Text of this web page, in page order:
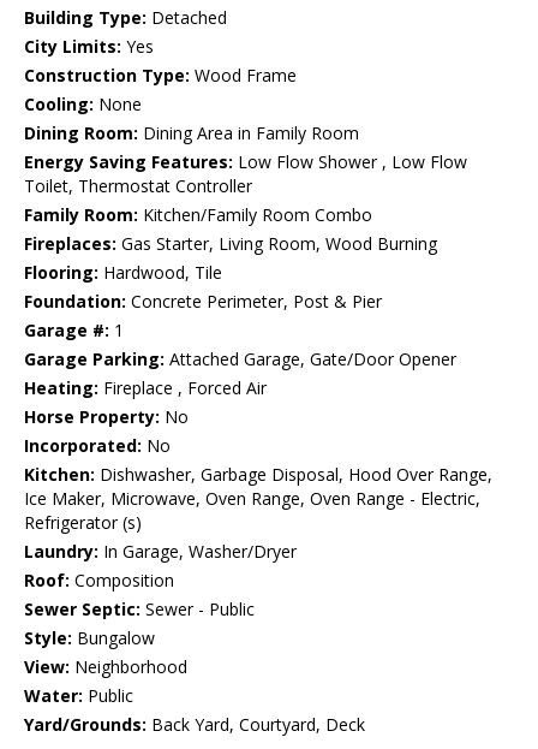
Building Type: Detached
City Limits: Yes
Construction Type: Wood Frame
Cooling: None
Dining Room: Dining Area in Family Room
Energy Saving Features: Low Flow Shower , Low Flow
Toilet, Thermostat Controller
Family Room: Kitchen/Family Room Combo
Fireplaces: Gas Starter, Living Room, Wood Burning
Flooring: Hardwood, Tile
Foundation: Concrete Perimeter, Post & Pier
Garage #: 1
Garage Parking: Attached Garage, Gate/Door Opener
Heating: Fireplace , Forced Air
Horse Property: No
Incorporated: No
Kitchen: Dishwasher, Garbage Disposal, Hood Over Range,
Ice Maker, Microwave, Oven Range, Oven Range - Electric,
Refrigerator (s)
Laundry: In Garage, Washer/Dryer
Roof: Composition
Sewer Septic: Sewer - Public
Style: Bungalow
View: Neighborhood
Water: Public
Yard/Grounds: Back Yard, Courtyard, Deck